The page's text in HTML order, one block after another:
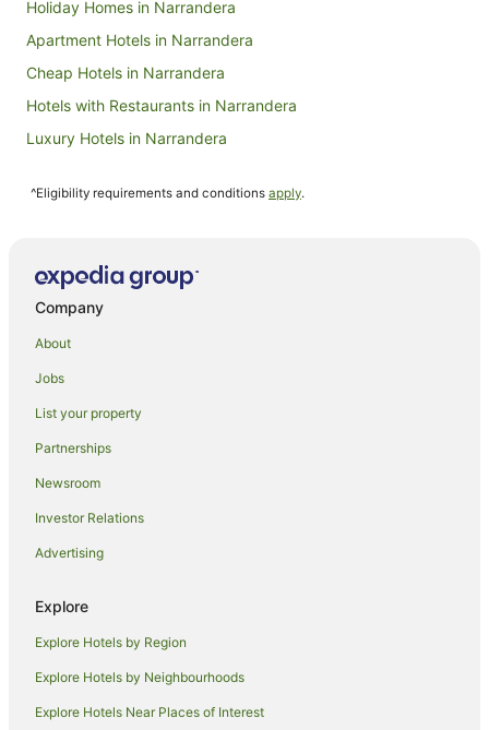
Holiday Homes in Narrandera
Apartment Hotels in Narrandera
Cheap Hotels in Narrandera
Hotels with Restaurants in Narrandera
Luxury Hotels in Narrandera
Spa Hotels in Narrandera
Motels in Narrandera
Farmstay in Riverina
Cabin Rentals in Riverina
Hotels near Roxy Community Theatre
Hotels near Lillypilly Estate
^Eligibility requirements and conditions apply.
Company
About
Jobs
List your property
Partnerships
Newsroom
Investor Relations
Advertising
Explore
Explore Hotels by Region
Explore Hotels by Neighbourhoods
Explore Hotels Near Places of Interest